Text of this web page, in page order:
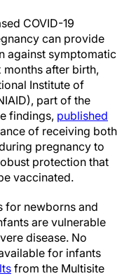
COVID-19
can provide
against symptomatic
months after birth,
Institute of
part of the
findings, published
of receiving both
pregnancy to
protection that
vaccinated.
for newborns and
are vulnerable
disease. No
for infants
from the Multisite